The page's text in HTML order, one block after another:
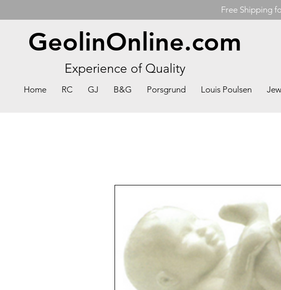
Free Shipping
GeolinOnline.com
Experience of Quality
Home RC GJ B&G Porsgrund Louis Poulsen